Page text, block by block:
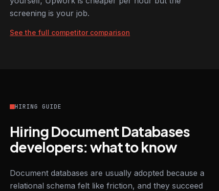
screening is your job.
See the full competitor comparison
HIRING GUIDE
Hiring Document Databases
developers: what to know
Document databases are usually adopted because a
relational schema felt like friction, and they succeed